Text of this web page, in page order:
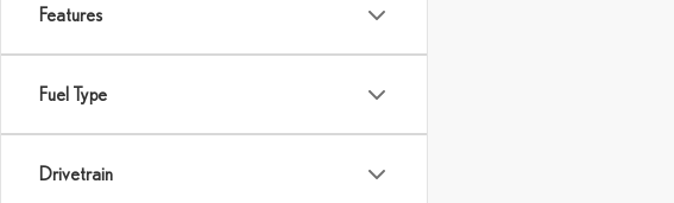
Features
Fuel Type
Drivetrain